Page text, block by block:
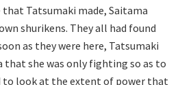
Tatsumaki made, Saitama
shurikens. They all had found
as they were here, Tatsumaki
she was only fighting so as to
to look at the extent of power that